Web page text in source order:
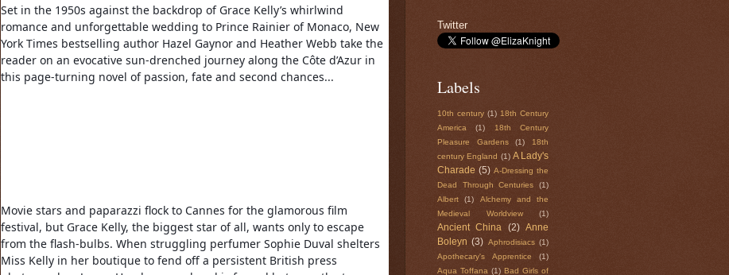
Set in the 1950s against the backdrop of Grace Kelly’s whirlwind
romance and unforgettable wedding to Prince Rainier of Monaco, New
York Times bestselling author Hazel Gaynor and Heather Webb take the
reader on an evocative sun-drenched journey along the Côte d’Azur in
this page-turning novel of passion, fate and second chances...
Movie stars and paparazzi flock to Cannes for the glamorous film
festival, but Grace Kelly, the biggest star of all, wants only to escape
from the flash-bulbs. When struggling perfumer Sophie Duval shelters
Miss Kelly in her boutique to fend off a persistent British press
Twitter
Labels
10th century (1) 18th Century
America
(1)
18th Century
Pleasure Gardens
(1)
18th
century England (1) A Lady's
Charade (5) A-Dressing the
Dead Through Centuries
(1)
Albert
(1)
Alchemy and the
Medieval Worldview
(1)
Ancient China (2)
Anne
Boleyn (3) Aphrodisiacs (1)
Apothecary's Apprentice
(1)
Aqua Toffana (1) Bad Girls of